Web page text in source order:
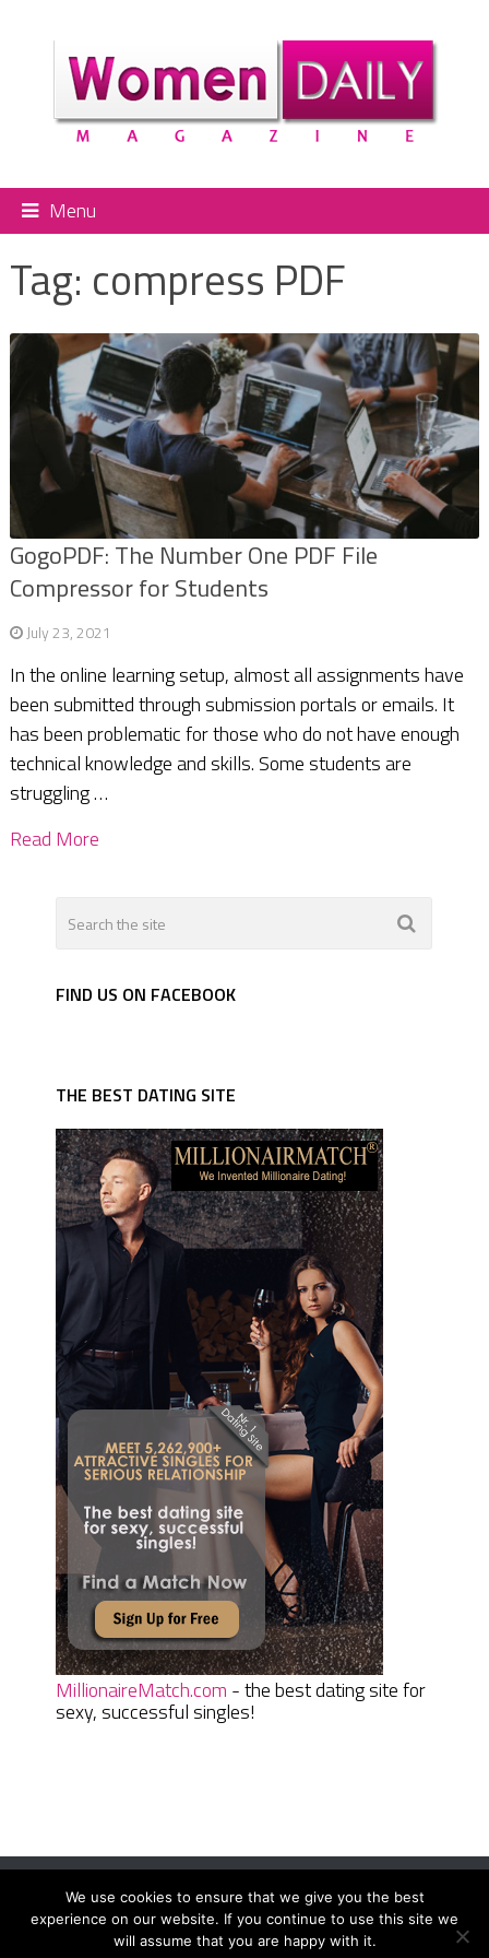
Menu
Tag: compress PDF
GogoPDF: The Number One PDF File
Compressor for Students
July 23, 2021
In the online learning setup, almost all assignments have
been submitted through submission portals or emails. It
has been problematic for those who do not have enough
technical knowledge and skills. Some students are
struggling …
Read More
FIND US ON FACEBOOK
THE BEST DATING SITE
MillionaireMatch.com - the best dating site for
sexy, successful singles!
Women Daily MagazineCopyright © 2026.
Terms And Conditions|Privacy Policy|Sitemap Contact
We use cookies to ensure that we give you the best
experience on our website. If you continue to use this site we
will assume that you are happy with it.